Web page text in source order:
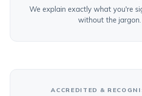
We explain exactly what you're
without the jargon.
ACCREDITED &